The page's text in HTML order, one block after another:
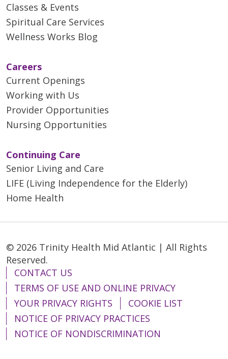
Classes & Events
Spiritual Care Services
Wellness Works Blog
Careers
Current Openings
Working with Us
Provider Opportunities
Nursing Opportunities
Continuing Care
Senior Living and Care
LIFE (Living Independence for the Elderly)
Home Health
© 2026 Trinity Health Mid Atlantic | All Rights
Reserved.
CONTACT US
TERMS OF USE AND ONLINE PRIVACY
YOUR PRIVACY RIGHTS
COOKIE LIST
NOTICE OF PRIVACY PRACTICES
NOTICE OF NONDISCRIMINATION